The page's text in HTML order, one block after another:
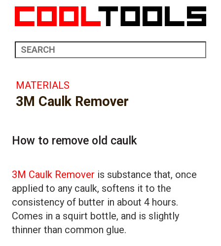
MATERIALS
3M Caulk Remover
How to remove old caulk
3M Caulk Remover is substance that, once
applied to any caulk, softens it to the
consistency of butter in about 4 hours.
Comes in a squirt bottle, and is slightly
thinner than common glue.